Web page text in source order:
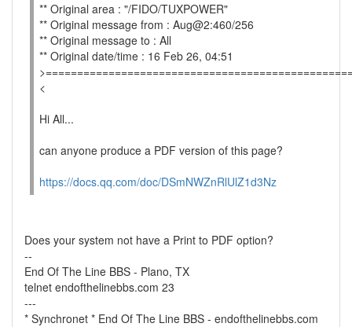
** Original area : "/FIDO/TUXPOWER"
** Original message from : Aug@2:460/256
** Original message to : All
** Original date/time : 16 Feb 26, 04:51
<
Hi All...
can anyone produce a PDF version of this page?
https://docs.qq.com/doc/DSmNWZnRlUlZ1d3Nz
Does your system not have a Print to PDF option?
--
End Of The Line BBS - Plano, TX
telnet endofthelinebbs.com 23
---
* Synchronet * End Of The Line BBS - endofthelinebbs.com